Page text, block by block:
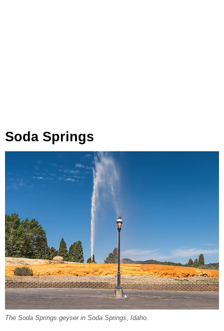
Soda Springs
The Soda Springs geyser in Soda Springs, Idaho.